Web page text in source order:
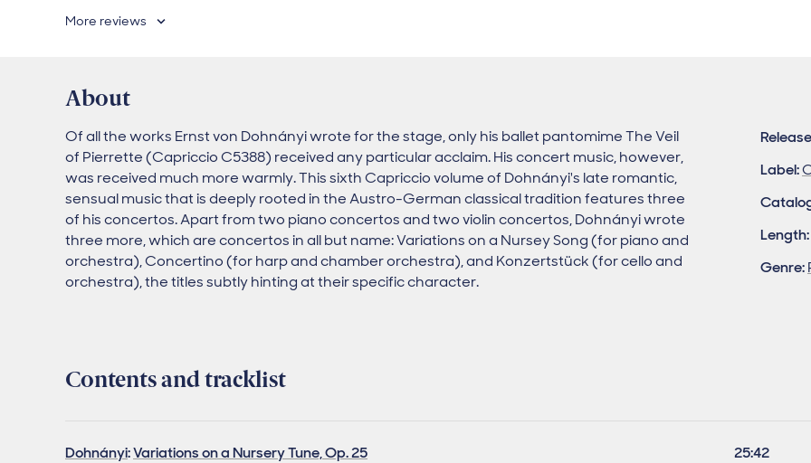
More reviews
About
Of all the works Ernst von Dohnányi wrote for the stage, only his ballet pantomime The Veil
of Pierrette (Capriccio C5388) received any particular acclaim. His concert music, however,
was received much more warmly. This sixth Capriccio volume of Dohnányi's late romantic,
sensual music that is deeply rooted in the Austro-German classical tradition features three
of his concertos. Apart from two piano concertos and two violin concertos, Dohnányi wrote
three more, which are concertos in all but name: Variations on a Nursey Song (for piano and
orchestra), Concertino (for harp and chamber orchestra), and Konzertstück (for cello and
orchestra), the titles subtly hinting at their specific character.
Label:
Length:
Genre:
Contents and tracklist
Dohnányi:Variations on a Nursery Tune, Op. 25 Work length
25:42